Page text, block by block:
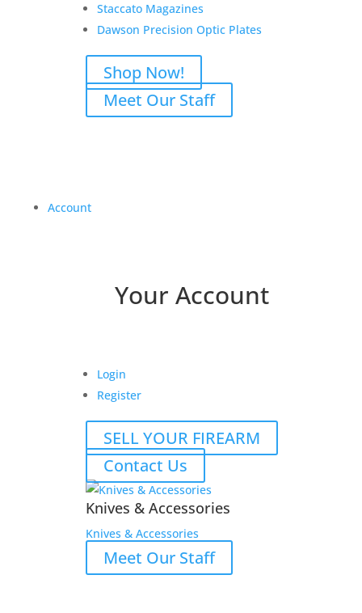
Staccato Magazines
Dawson Precision Optic Plates
Shop Now!
Meet Our Staff
Account
Your Account
Login
Register
SELL YOUR FIREARM
Contact Us
Knives & Accessories
Knives & Accessories
Meet Our Staff